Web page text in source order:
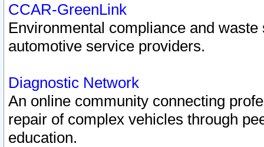
CCAR-GreenLink
Environmental compliance and
automotive service providers.
Diagnostic Network
An online community connecting
repair of complex vehicles through
education.